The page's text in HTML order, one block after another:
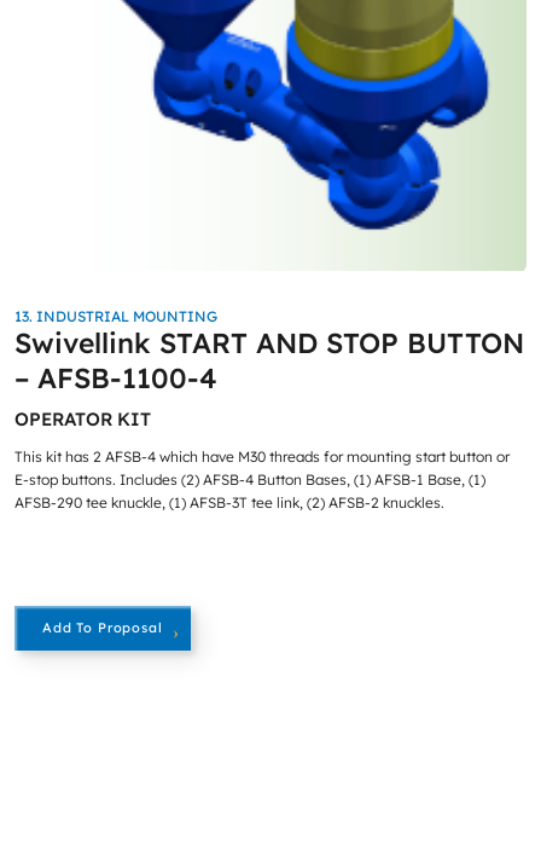
13. INDUSTRIAL MOUNTING
Swivellink START AND STOP BUTTON
– AFSB-1100-4
OPERATOR KIT
This kit has 2 AFSB-4 which have M30 threads for mounting start button or
E-stop buttons. Includes (2) AFSB-4 Button Bases, (1) AFSB-1 Base, (1)
AFSB-290 tee knuckle, (1) AFSB-3T tee link, (2) AFSB-2 knuckles.
Add To Proposal